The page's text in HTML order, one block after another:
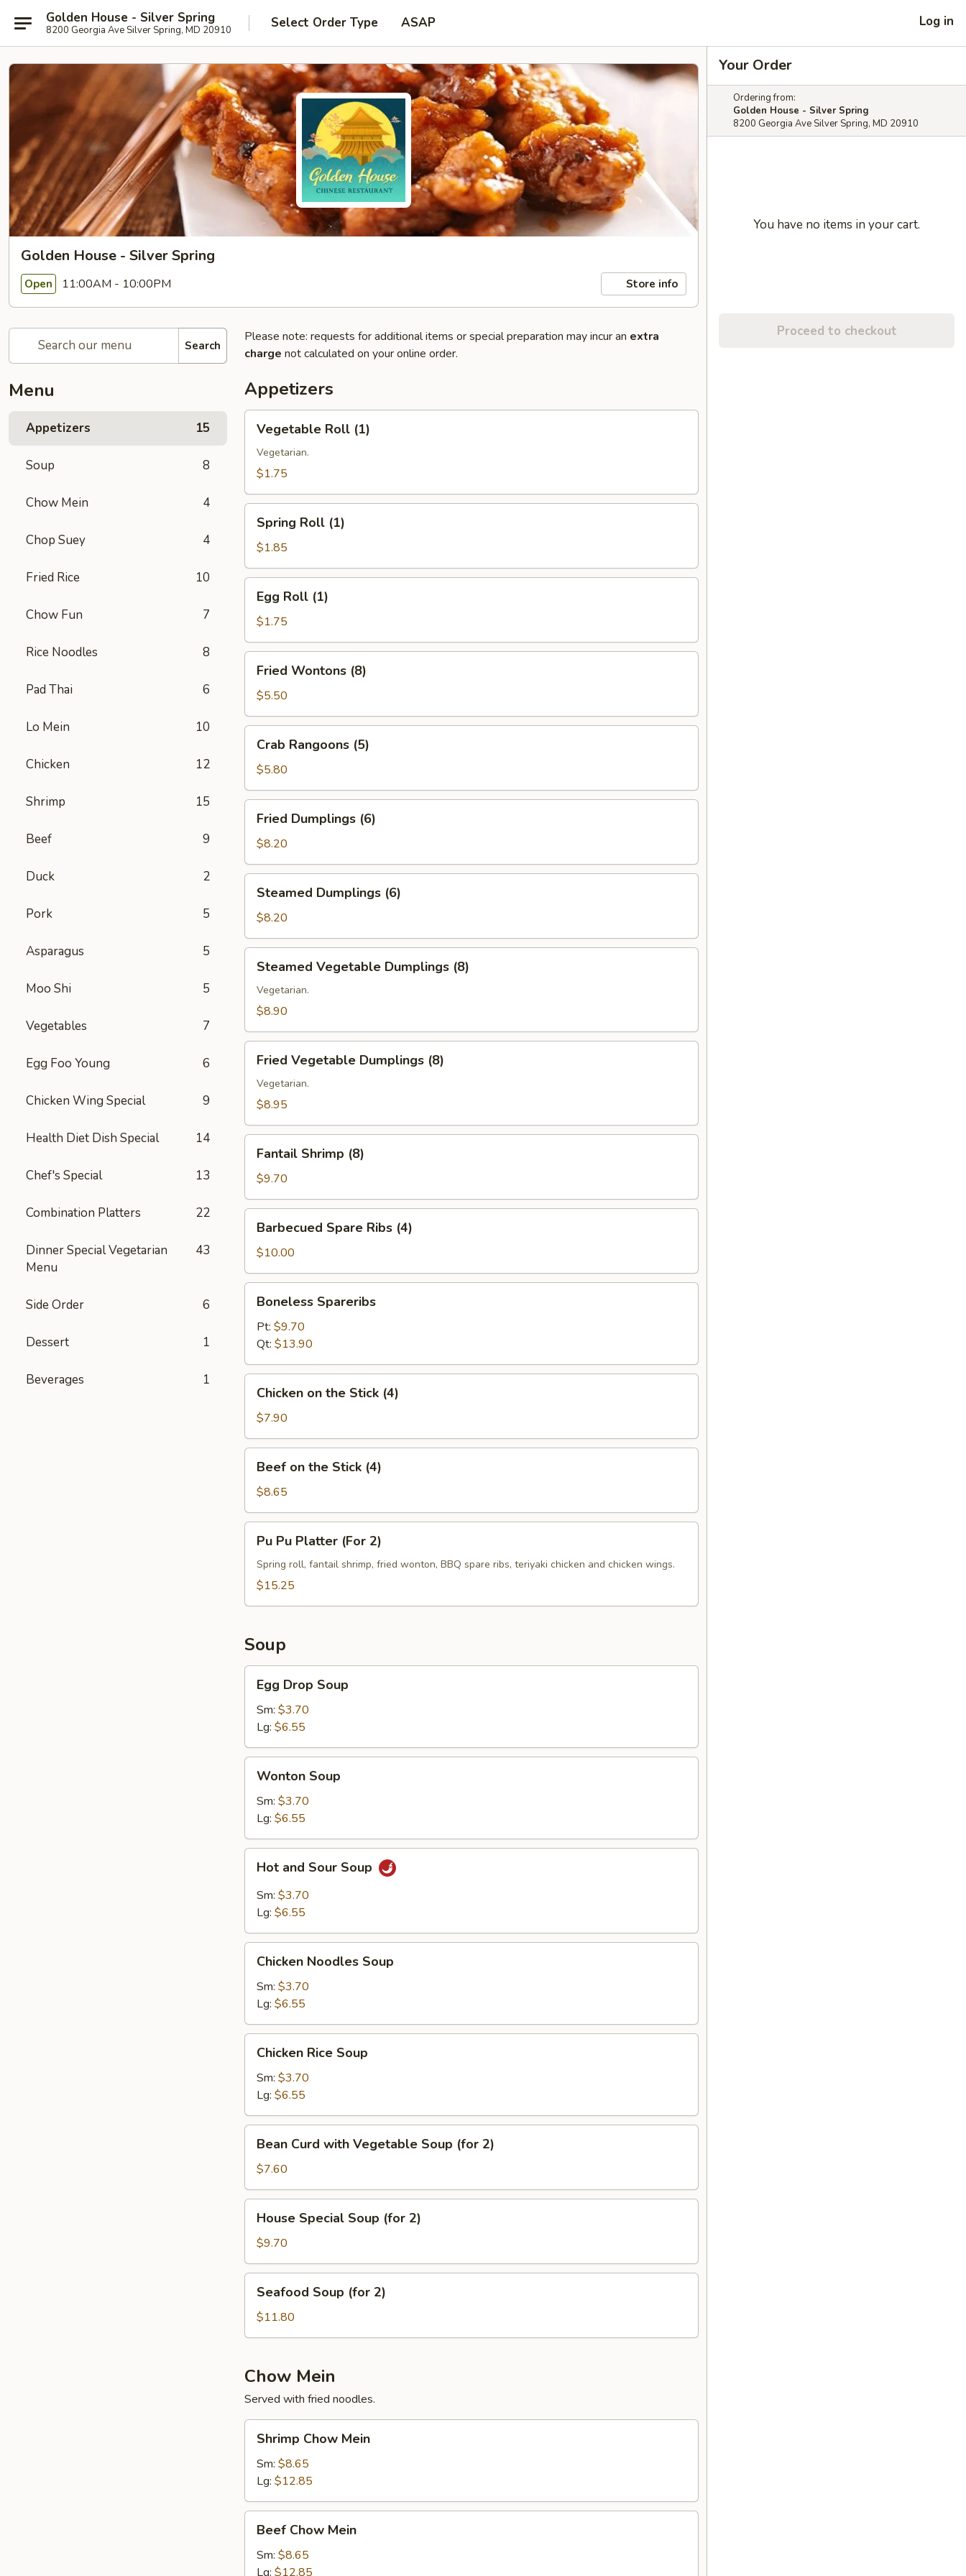
Golden House - Silver Spring
8200 Georgia Ave Silver Spring, MD 20910 Select Order Type ASAP Log in
Golden House - Silver Spring
Open 11:00AM - 10:00PM Store info
Search
Menu
Appetizers 15
Soup 8
Chow Mein 4
Chop Suey 4
Fried Rice 10
Chow Fun 7
Rice Noodles 8
Pad Thai 6
Lo Mein 10
Chicken 12
Shrimp 15
Beef 9
Duck 2
Pork 5
Asparagus 5
Moo Shi 5
Vegetables 7
Egg Foo Young 6
Chicken Wing Special 9
Health Diet Dish Special 14
Chef's Special 13
Combination Platters 22
Dinner Special Vegetarian
Menu
43
Side Order 6
Dessert 1
Beverages 1
Please note: requests for additional items or special preparation may incur an extra
charge not calculated on your online order.
Appetizers
Roll
(1)
Vegetable Roll (1)
Vegetarian.
$1.75
Roll
(1)
Spring Roll (1)
$1.85
Roll
(1)
Egg Roll (1)
$1.75
Wontons
(8)
Fried Wontons (8)
$5.50
Rangoons
(5)
Crab Rangoons (5)
$5.80
Dumplings
(6)
Fried Dumplings (6)
$8.20
Dumplings
(6)
Steamed Dumplings (6)
$8.20
Vegetable
Dumplings
(8)
Steamed Vegetable Dumplings (8)
Vegetarian.
$8.90
Vegetable
Dumplings
(8)
Fried Vegetable Dumplings (8)
Vegetarian.
$8.95
Shrimp
(8)
Fantail Shrimp (8)
$9.70
Spare
Ribs
(4)
Barbecued Spare Ribs (4)
$10.00
Spareribs
Boneless Spareribs
Pt: $9.70
Qt: $13.90
the
Stick
(4)
Chicken on the Stick (4)
$7.90
the
Stick
(4)
Beef on the Stick (4)
$8.65
Pu
Platter
(For
Pu Pu Platter (For 2)
Spring roll, fantail shrimp, fried wonton, BBQ spare ribs, teriyaki chicken and chicken wings.
$15.25
Soup
Drop
Soup
Egg Drop Soup
Sm: $3.70
Lg: $6.55
Soup
Wonton Soup
Sm: $3.70
Lg: $6.55
and
Sour
Soup
Hot and Sour Soup
Sm: $3.70
Lg: $6.55
Noodles
Soup
Chicken Noodles Soup
Sm: $3.70
Lg: $6.55
Rice
Soup
Chicken Rice Soup
Sm: $3.70
Lg: $6.55
Curd
with
Vegetable
Soup
(for
Bean Curd with Vegetable Soup (for 2)
$7.60
Special
Soup
(for
2)
House Special Soup (for 2)
$9.70
Soup
(for
2)
Seafood Soup (for 2)
$11.80
Chow Mein
Served with fried noodles.
Chow
Mein
Shrimp Chow Mein
Sm: $8.65
Lg: $12.85
Chow
Mein
Beef Chow Mein
Sm: $8.65
Lg: $12.85
Your Order
Ordering from:
Golden House - Silver Spring
8200 Georgia Ave Silver Spring, MD 20910
You have no items in your cart.
Proceed to checkout